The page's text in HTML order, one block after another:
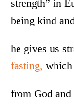
strength” in
being kind
he gives us
fasting, which
from God